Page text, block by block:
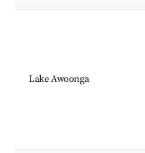
Lake Awoonga